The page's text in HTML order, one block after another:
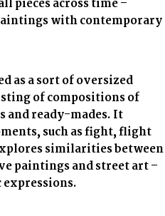
pieces across time –
with contemporary
as a sort of oversized
of compositions of
and ready-mades. It
such as fight, flight
similarities between
paintings and street art –